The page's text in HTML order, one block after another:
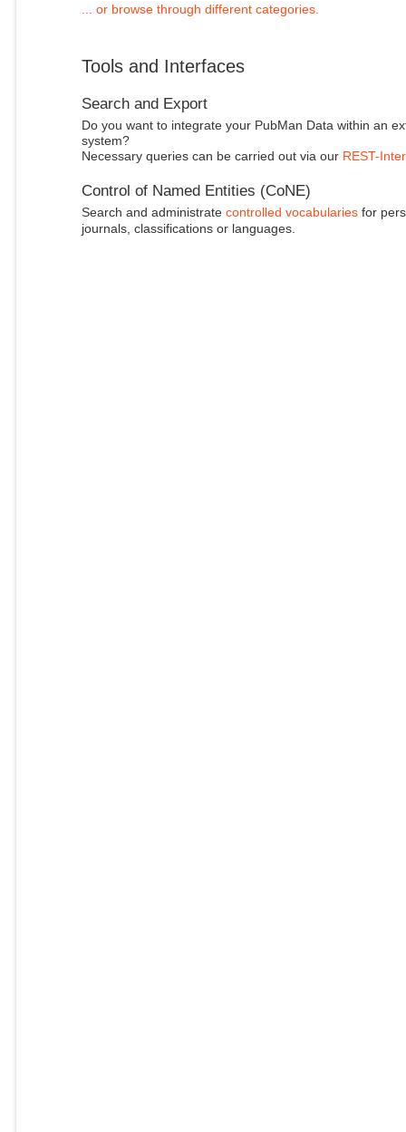
... or browse through different categories.
Tools and Interfaces
Search and Export
Do you want to integrate your PubMan Data within an
system?
Necessary queries can be carried out via our REST-
Control of Named Entities (CoNE)
Search and administrate controlled vocabulariesfor
journals, classifications or languages.